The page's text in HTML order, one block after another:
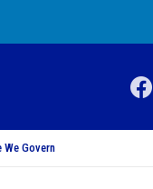
We Govern